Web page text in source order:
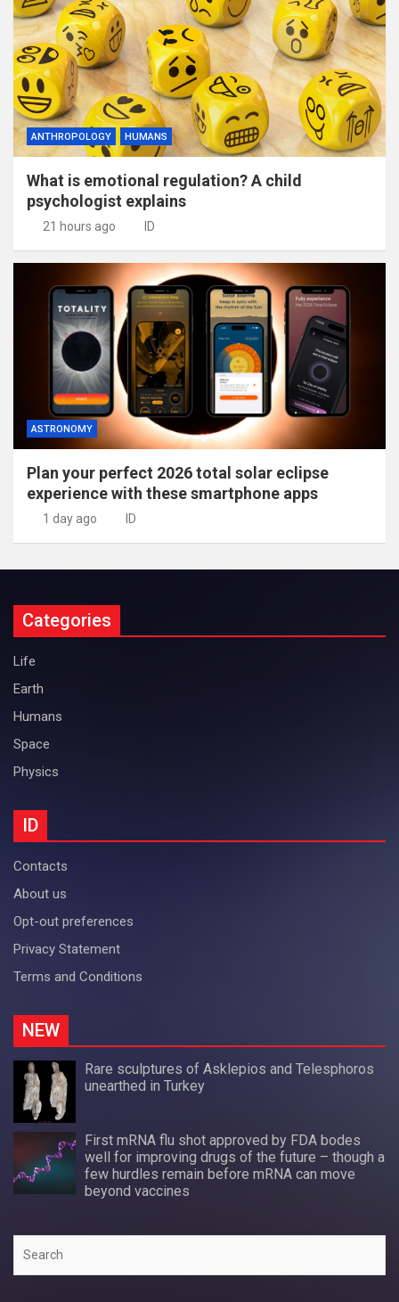
ANTHROPOLOGY HUMANS
What is emotional regulation? A child
psychologist explains
21 hours ago ID
ASTRONOMY
Plan your perfect 2026 total solar eclipse
experience with these smartphone apps
1 day ago ID
Categories
Life
Earth
Humans
Space
Physics
ID
Contacts
About us
Opt-out preferences
Privacy Statement
Terms and Conditions
NEW
Rare sculptures of Asklepios and Telesphoros
unearthed in Turkey
First mRNA flu shot approved by FDA bodes
well for improving drugs of the future – though a
few hurdles remain before mRNA can move
beyond vaccines